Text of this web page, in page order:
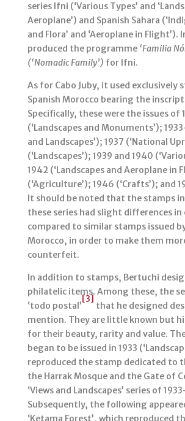
series Ifni (‘Various Types’ and
Aeroplane’) and Spanish Sahara
and Flora’ and ‘Aeroplane in Flight’).
produced the programme ‘Familia
(‘Nomadic Family’) for Ifni.
As for Cabo Juby, it used exclusively
Spanish Morocco bearing the
Specifically, these were the issues of
(‘Landscapes and Monuments’);
and Landscapes’); 1937 (‘National
(‘Landscapes’); 1939 and 1940
1942 (‘Landscapes and Aeroplane in
(‘Agriculture’); 1946 (‘Crafts’); and
It should be noted that the stamps
these series had slight differences
compared to similar stamps issued
Morocco, in order to make them
counterfeit.
In addition to stamps, Bertuchi
philatelic items. Among these, the
‘todo postal’
[3]
that he designed
mention. They are little known but
for their beauty, rarity and value.
began to be issued in 1933
reproduced the stamp dedicated to
the Harrak Mosque and the Gate of
‘Views and Landscapes’ series of
Subsequently, the following
‘Ketama Forest’, which reproduced